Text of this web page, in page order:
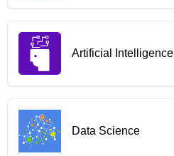
Artificial Intelligence
Data Science